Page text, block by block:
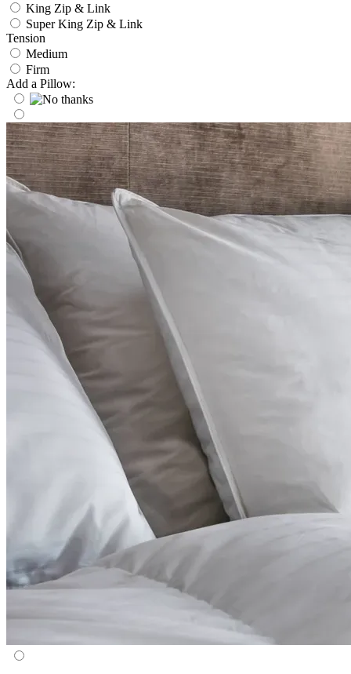
King Zip & Link
Super King Zip & Link
Tension
Medium
Firm
Add a Pillow: